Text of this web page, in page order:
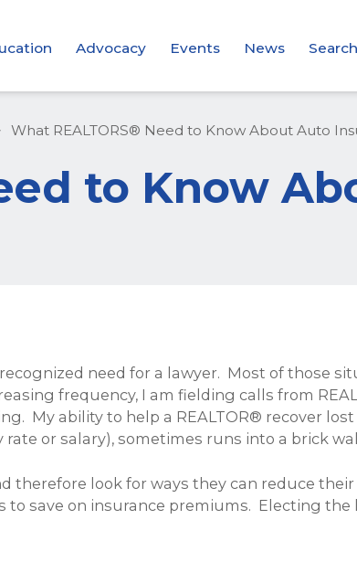
Advocacy Events News Search
What REALTORS® Need to Know About Auto
to Know
need for a lawyer. Most of those
frequency, I am fielding calls from
My ability to help a REALTOR® recover
or salary), sometimes runs into a brick
therefore look for ways they can reduce
save on insurance premiums. Electing